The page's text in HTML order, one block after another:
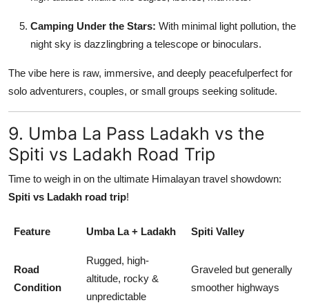
Camping Under the Stars: With minimal light pollution, the
night sky is dazzlingbring a telescope or binoculars.
The vibe here is raw, immersive, and deeply peacefulperfect for
solo adventurers, couples, or small groups seeking solitude.
9. Umba La Pass Ladakh vs the
Spiti vs Ladakh Road Trip
Time to weigh in on the ultimate Himalayan travel showdown:
Spiti vs Ladakh road trip!
Feature Umba La + Ladakh Spiti Valley
Road
Condition
Rugged, high-
altitude, rocky &
unpredictable
Graveled but generally
smoother highways